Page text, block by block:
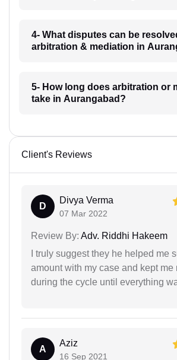
4- What disputes can be
arbitration & mediation in
5- How long does arbitration or
take in Aurangabad?
Client's Reviews
D
Divya Verma
07 Mar 2022
Review By: Adv. Riddhi Hakeem
I truly suggest they he helped me
amount with my case and kept me
during the cycle until everything
A
Aziz
16 Sep 2021